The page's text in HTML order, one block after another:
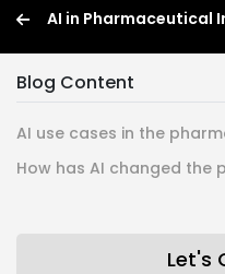
AI in Pharmaceutical
Blog Content
AI use cases in the
How has AI changed the
Let's